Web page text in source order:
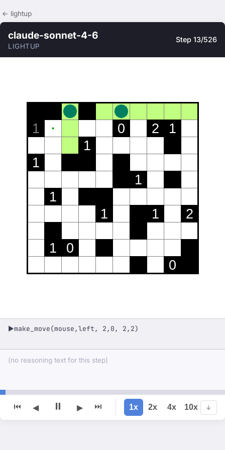
← lightup
claude-sonnet-4-6
LIGHTUP
Step 13/526
1 0 2
1
1
1
1
1
1
1 2
1
0
0
▶make_move(mouse,left, 2,0, 2,2)
(no reasoning text for this step)
⏮ ◀ ⏸ ▶ ⏭ 1x 2x 4x 10x ↓